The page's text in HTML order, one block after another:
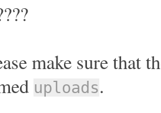
make sure that
uploads.